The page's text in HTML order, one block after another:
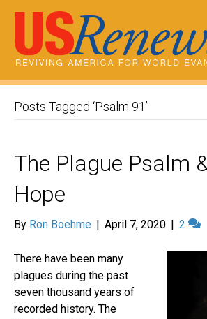
Posts Tagged ‘Psalm 91’
The Plague Psalm
Hope
By Ron Boehme | April 7, 2020 | 2
There have been many
plagues during the past
seven thousand years of
recorded history. The